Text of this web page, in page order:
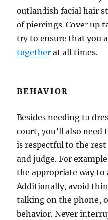
outlandish facial hair
of piercings. Cover up
try to ensure that you
together at all times.
BEHAVIOR
Besides needing to
court, you’ll also need
is respectful to the
and judge. For
the appropriate way to
Additionally, avoid
talking on the phone,
behavior. Never